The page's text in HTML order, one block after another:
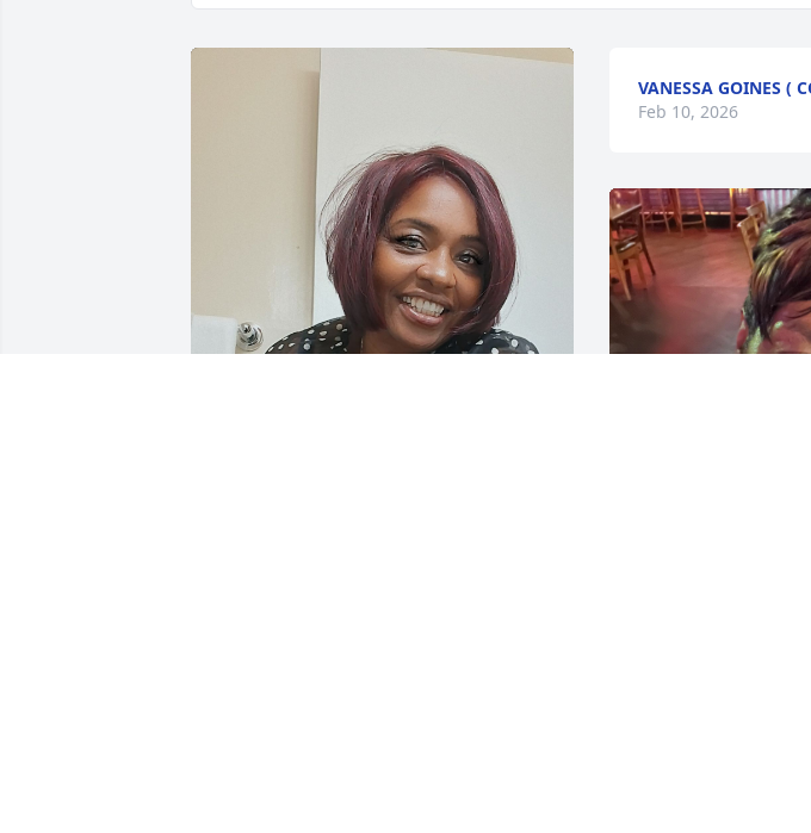
VANESSA GOINES (
Feb 10, 2026